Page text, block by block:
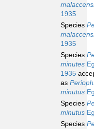
1935
Species
1935
Species
minutes
1935
as
minutus
Species
minutus
Species